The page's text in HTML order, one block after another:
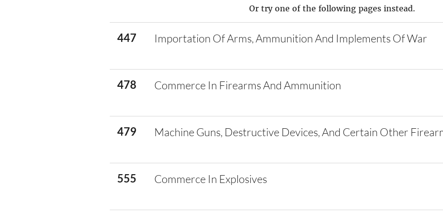
Or try one of the following pages instead.
447 Importation Of Arms, Ammunition And Implements Of War
478 Commerce In Firearms And Ammunition
479 Machine Guns, Destructive Devices, And Certain Other
555 Commerce In Explosives